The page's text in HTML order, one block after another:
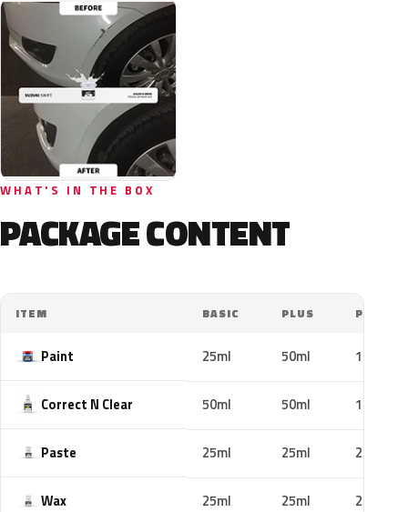
WHAT'S IN THE BOX
PACKAGE CONTENT
ITEM BASIC PLUS PRO
Paint 25ml 50ml 100ml
Correct N Clear 50ml 50ml 100ml
Paste 25ml 25ml 25ml
Wax 25ml 25ml 25ml